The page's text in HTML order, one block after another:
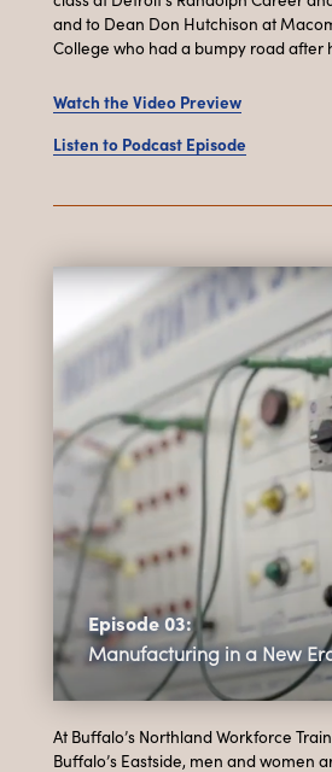
and to Dean Don Hutchison at
College who had a bumpy road after
Watch the Video Preview
Listen to Podcast Episode
Episode 03:
Manufacturing in a New
At Buffalo’s Northland Workforce
Buffalo’s Eastside, men and women